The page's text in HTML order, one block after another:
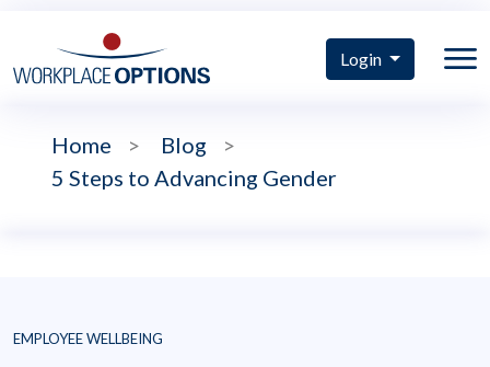
Login
Home > Blog
>
5 Steps to Advancing Gender
EMPLOYEE WELLBEING